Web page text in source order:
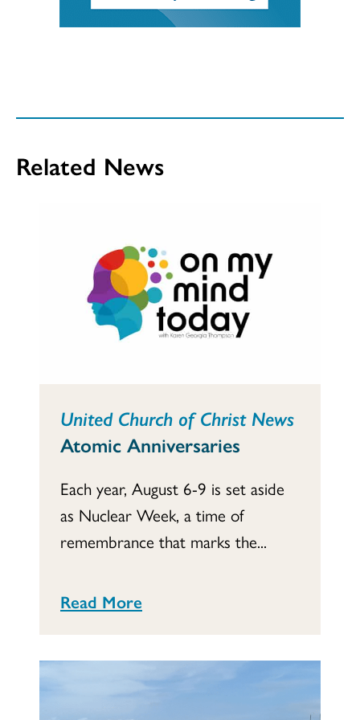
Related News
United Church of Christ News
Atomic Anniversaries
Each year, August 6-9 is set aside
as Nuclear Week, a time of
remembrance that marks the...
Read More